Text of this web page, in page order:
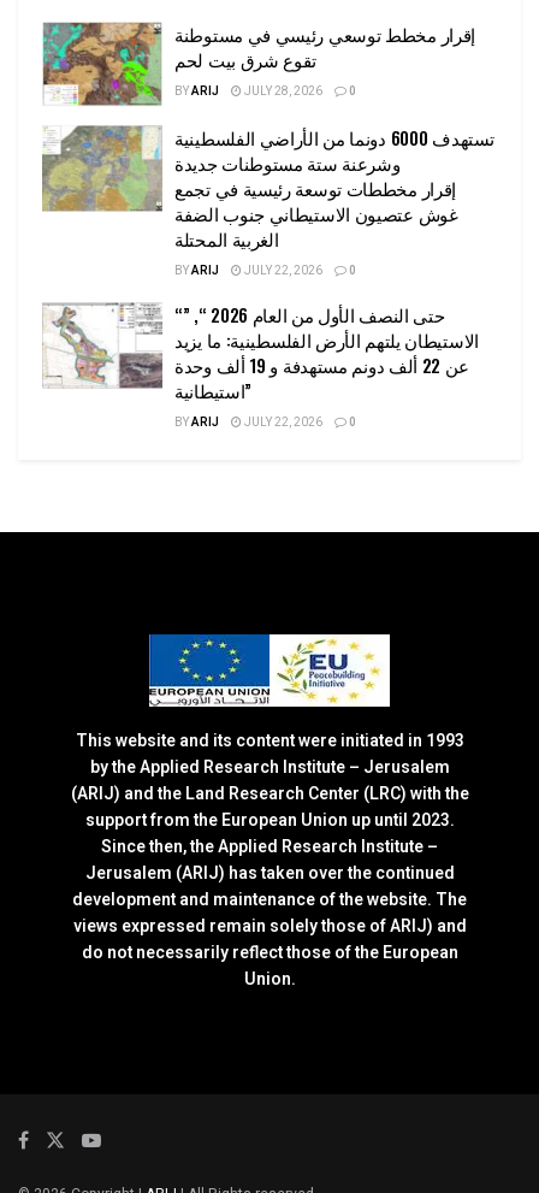
إقرار مخطط توسعي رئيسي في مستوطنة
تقوع شرق بيت لحم
BYARIJ JULY 28, 2026 0
تستهدف 6000 دونما من الأراضي الفلسطينية
وشرعنة ستة مستوطنات جديدة
إقرار مخططات توسعة رئيسية في تجمع
غوش عتصيون الاستيطاني جنوب الضفة
الغربية المحتلة
BYARIJ JULY 22, 2026 0
“حتى النصف الأول من العام 2026 “, ”
الاستيطان يلتهم الأرض الفلسطينية: ما يزيد
عن 22 ألف دونم مستهدفة و 19 ألف وحدة
استيطانية”
BYARIJ JULY 22, 2026 0
This website and its content were initiated in 1993
by the Applied Research Institute – Jerusalem
(ARIJ) and the Land Research Center (LRC) with the
support from the European Union up until 2023.
Since then, the Applied Research Institute –
Jerusalem (ARIJ) has taken over the continued
development and maintenance of the website. The
views expressed remain solely those of ARIJ) and
do not necessarily reflect those of the European
Union.